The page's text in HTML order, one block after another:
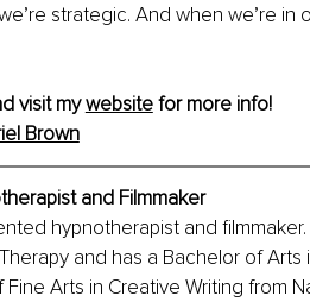
strategic. And when we’re
visit my website for more info!
Brown
and Filmmaker
hypnotherapist and
and has a Bachelor of
Arts in Creative Writing from